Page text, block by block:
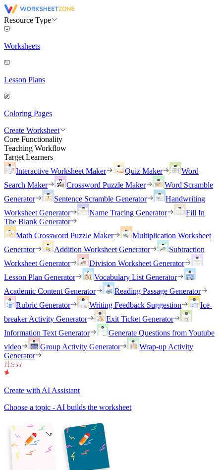
Resource Type
Worksheets
Lesson Plans
Coloring Pages
Create Worksheet
Core Functionality
Teaching Workflow
Target Learners
Interactive Worksheet Maker
Quiz Maker
Word
Search Maker
Crossword Puzzle Maker
Word Scramble
Generator
Sentence Scramble Generator
Handwriting
Worksheet Generator
Name Tracing Generator
Fill In
The Blank Generator
Math Crossword Puzzle Maker
Multiplication Worksheet
Generator
Addition Worksheet Generator
Subtraction
Worksheet Generator
Division Worksheet Generator
Lesson Plan Generator
Vocabulary List Generator
Academic Content Generator
Reading Passage Generator
Rubric Generator
Writing Feedback Suggestion
Ice-
breaker Activity Generator
Exit Ticket Generator
Information Text Generator
Generate Questions from Youtube
video
Group Activity Generator
Wrap-up Activity
Generator
Create with AI Assistant
Choose a topic - AI builds the worksheet